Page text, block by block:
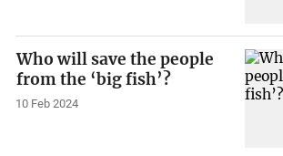
Who will save the people
from the ‘big fish’?
10 Feb 2024